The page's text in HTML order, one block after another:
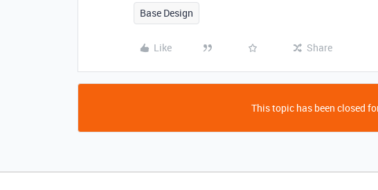
Base Design
Like Share
This topic has been closed